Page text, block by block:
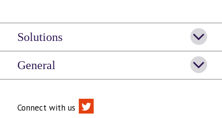
Solutions
General
Connect with us